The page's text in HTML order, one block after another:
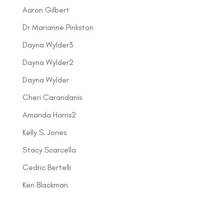
Aaron Gilbert
Dr Marianne Pinkston
Dayna Wylder3
Dayna Wylder2
Dayna Wylder
Cheri Carandanis
Amanda Harris2
Kelly S. Jones
Stacy Scarcella
Cedric Bertelli
Ken Blackman